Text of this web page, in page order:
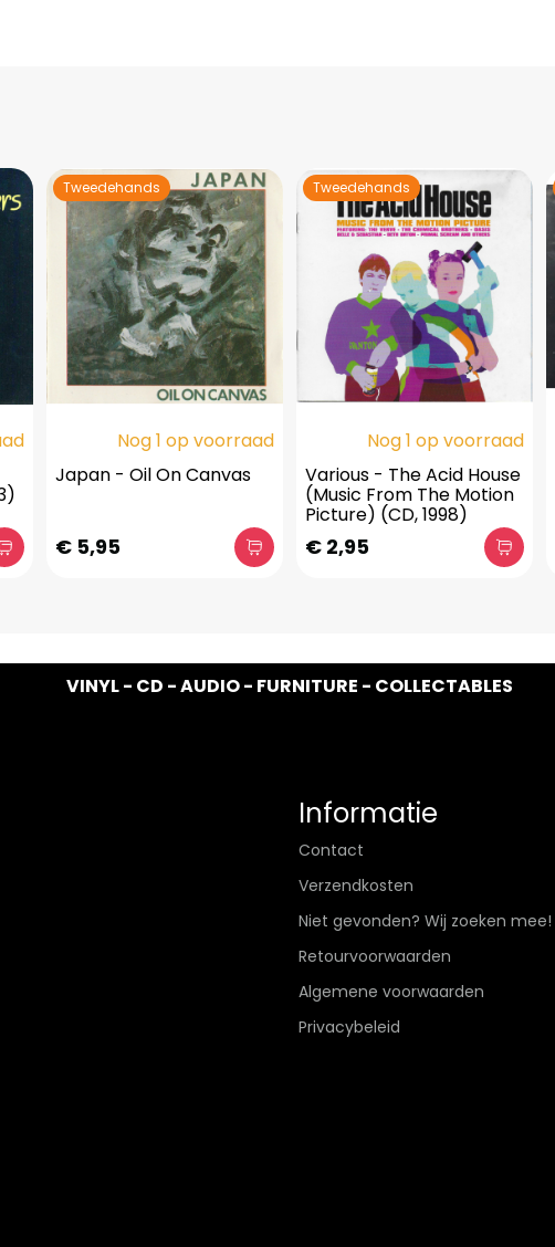
Tweedehands
Nog 1 op voorraad
Japan - Oil On Canvas
€ 5,95
Tweedehands
Nog 1 op voorraad
Various - The Acid House
(Music From The Motion
Picture) (CD, 1998)
€ 2,95
VINYL - CD - AUDIO - FURNITURE - COLLECTABLES
Informatie
Contact
Verzendkosten
Niet gevonden? Wij zoeken mee!
Retourvoorwaarden
Algemene voorwaarden
Privacybeleid